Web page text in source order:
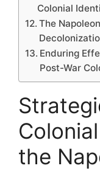
Colonial
The
Enduring
Post-War
the